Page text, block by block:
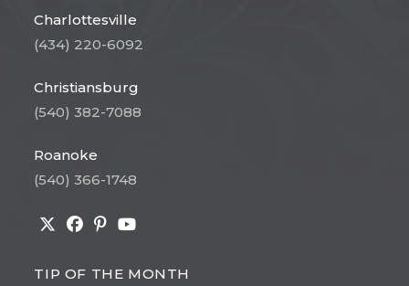
Charlottesville
(434) 220-6092
Christiansburg
(540) 382-7088
Roanoke
(540) 366-1748
in
in
in
in
TIP OF THE MONTH